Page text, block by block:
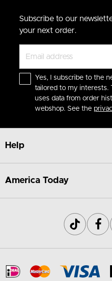
Subscribe to our
your next order.
Yes, I subscribe to the
tailored to my interests.
uses data from order
webshop. See the
Help
America Today